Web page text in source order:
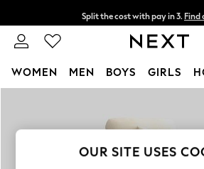
Split the cost with pay in 3. Find
Next day delivery - order by 11pm.
WOMEN MEN BOYS GIRLS
New In & Trending
New: This Week
OUR SITE USES